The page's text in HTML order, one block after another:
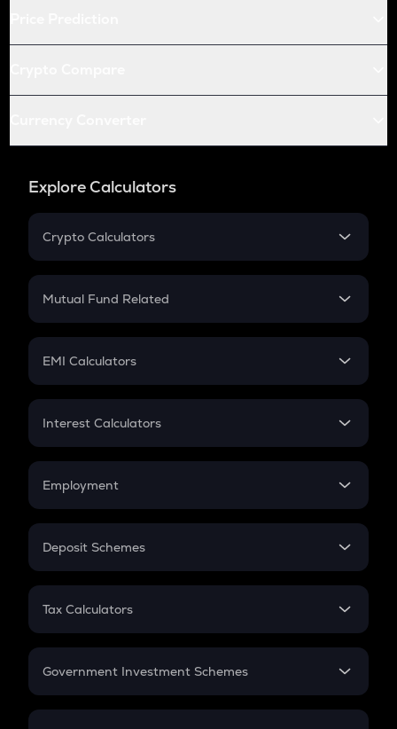
Explore Calculators
Crypto Calculators
Crypto SIP Calculator
Crypto Futures
Mutual Fund Related
Mutual Fund
EMI Calculators
EMI
Credit Card EMI
Interest Calculators
Compound Interest
Employment
In-Hand Salary
PPF
Gratuity
Retirement
Deposit Schemes
FD
Tax Calculators
GST
Government Investment Schemes
Sukanya Samriddhu Yojana